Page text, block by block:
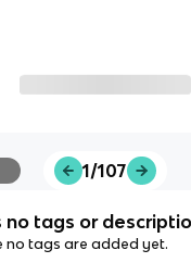
1/107
no tags or
no tags are added yet.